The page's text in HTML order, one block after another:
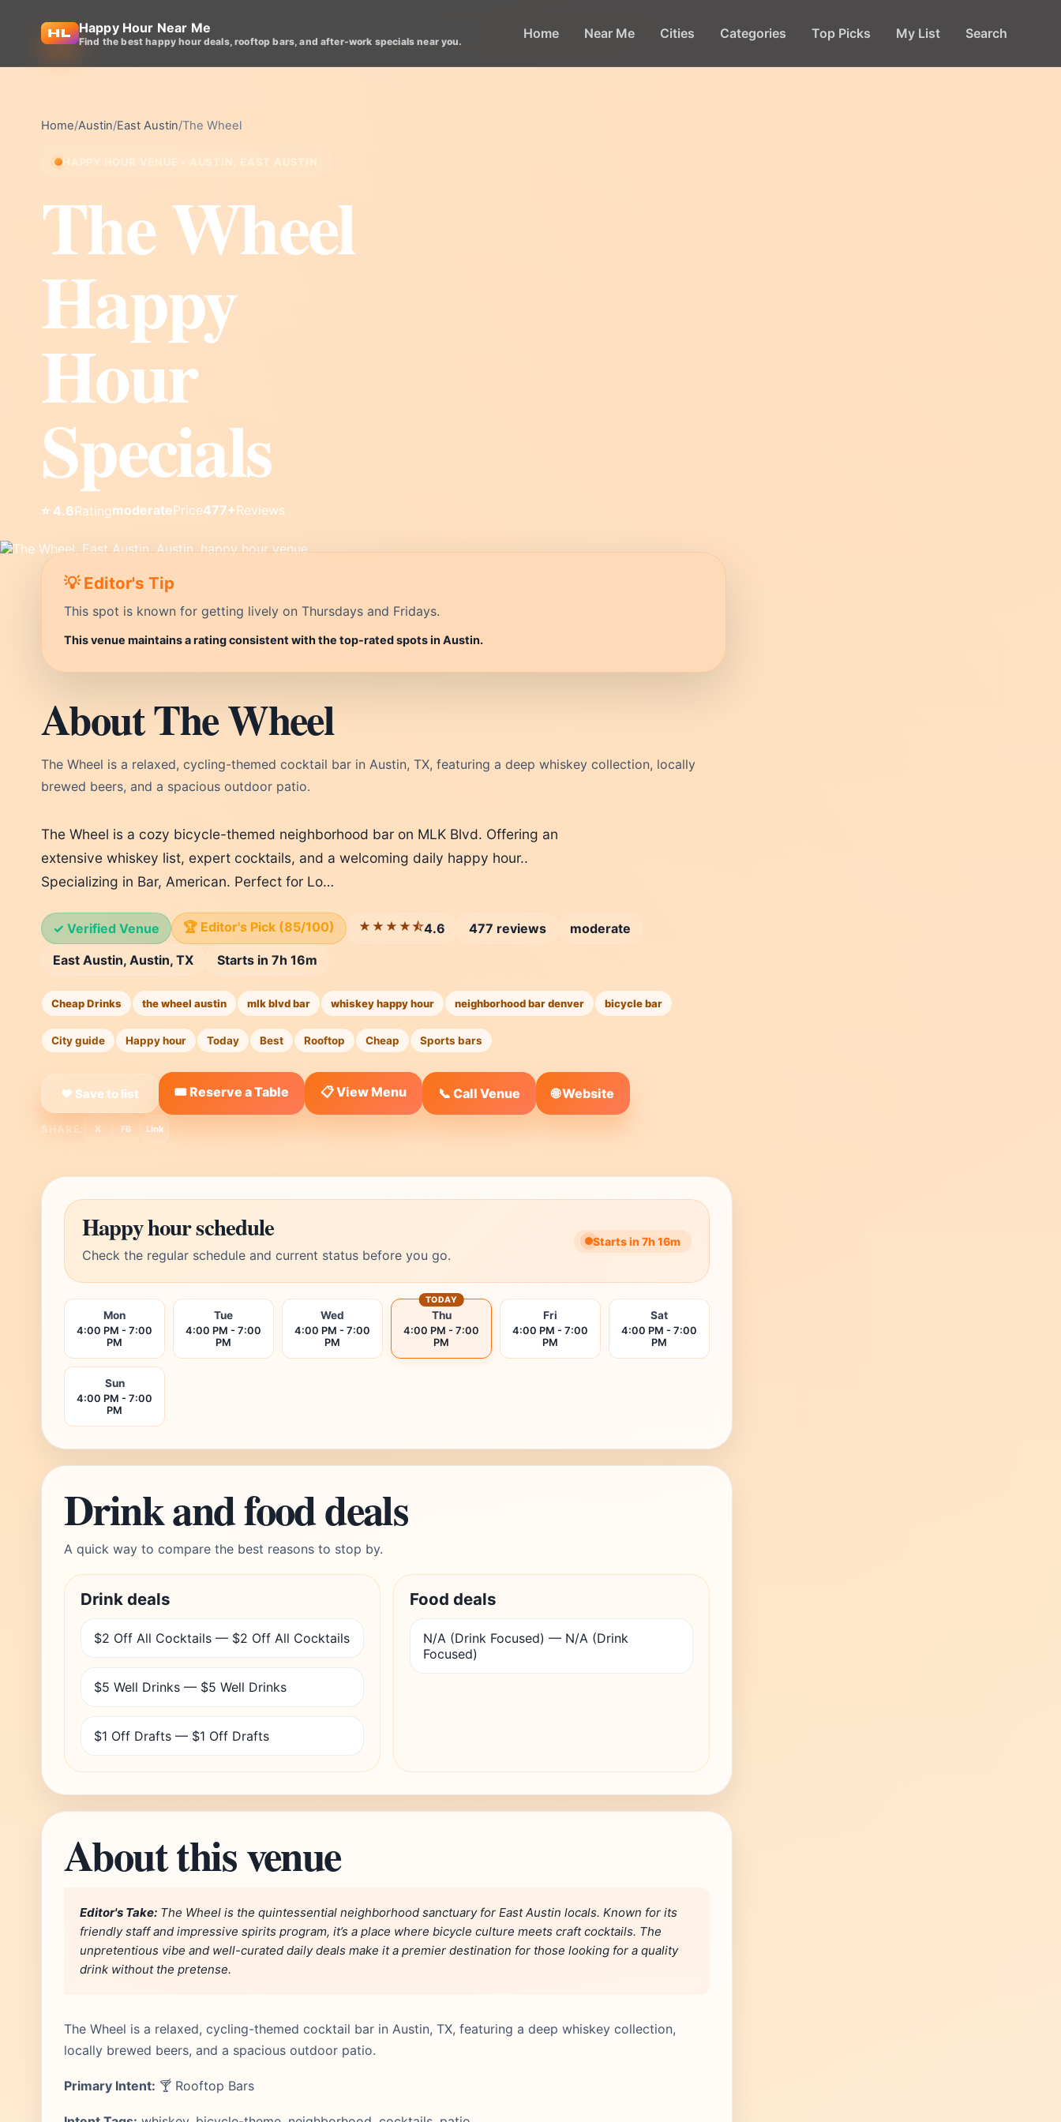
Happy Hour Near Me
Find the best happy hour deals, rooftop bars, and after-work specials near you. Home Near Me Cities Categories Top Picks My List Search
Home/Austin/East Austin/The Wheel
HAPPY HOUR VENUE • AUSTIN, EAST AUSTIN
The Wheel
Happy
Hour
Specials
⭐ 4.6RatingmoderatePrice477+Reviews
💡 Editor's Tip
This spot is known for getting lively on Thursdays and Fridays.
This venue maintains a rating consistent with the top-rated spots in Austin.
About The Wheel
The Wheel is a relaxed, cycling-themed cocktail bar in Austin, TX, featuring a deep whiskey collection, locally
brewed beers, and a spacious outdoor patio.
The Wheel is a cozy bicycle-themed neighborhood bar on MLK Blvd. Offering an
extensive whiskey list, expert cocktails, and a welcoming daily happy hour..
Specializing in Bar, American. Perfect for Lo…
✓ Verified Venue 🏆 Editor's Pick (85/100) ★★★★⯪4.6 477 reviews
moderate
East Austin, Austin, TX
Starts in 7h 16m
Cheap Drinks the wheel austin mlk blvd bar whiskey happy hour neighborhood bar denver bicycle bar
City guide Happy hour Today Best Rooftop Cheap Sports bars
❤ Save to list 🎟️ Reserve a Table 📋 View Menu 📞 Call Venue 🌐 Website
SHARE: X FB Link
Happy hour schedule
Check the regular schedule and current status before you go.
Starts in 7h 16m
Mon
4:00 PM - 7:00
PM
Tue
4:00 PM - 7:00
PM
Wed
4:00 PM - 7:00
PM
Thu
4:00 PM - 7:00
PM
TODAY
Fri
4:00 PM - 7:00
PM
Sat
4:00 PM - 7:00
PM
Sun
4:00 PM - 7:00
PM
Drink and food deals
A quick way to compare the best reasons to stop by.
Drink deals
$2 Off All Cocktails — $2 Off All Cocktails
$5 Well Drinks — $5 Well Drinks
$1 Off Drafts — $1 Off Drafts
Food deals
N/A (Drink Focused) — N/A (Drink
Focused)
About this venue
Editor's Take: The Wheel is the quintessential neighborhood sanctuary for East Austin locals. Known for its
friendly staff and impressive spirits program, it’s a place where bicycle culture meets craft cocktails. The
unpretentious vibe and well-curated daily deals make it a premier destination for those looking for a quality
drink without the pretense.
The Wheel is a relaxed, cycling-themed cocktail bar in Austin, TX, featuring a deep whiskey collection,
locally brewed beers, and a spacious outdoor patio.
Primary Intent: 🍸 Rooftop Bars